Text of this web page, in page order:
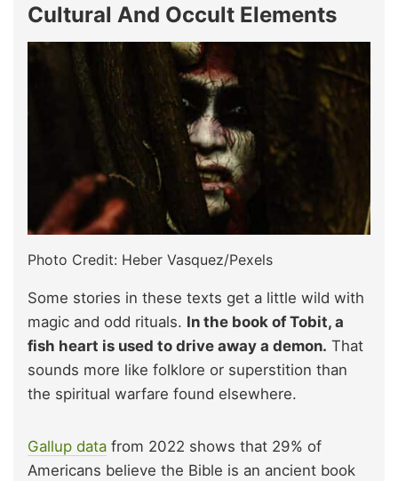
Cultural And Occult Elements
Photo Credit: Heber Vasquez/Pexels
Some stories in these texts get a little wild with
magic and odd rituals. In the book of Tobit, a
fish heart is used to drive away a demon. That
sounds more like folklore or superstition than
the spiritual warfare found elsewhere.
Gallup data from 2022 shows that 29% of
Americans believe the Bible is an ancient book